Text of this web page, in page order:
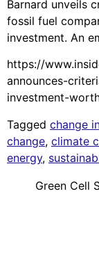
Barnard unveils
fossil fuel
investment. An
https://
announces-
investment-
Tagged change
change, climate
energy,
Green Cell